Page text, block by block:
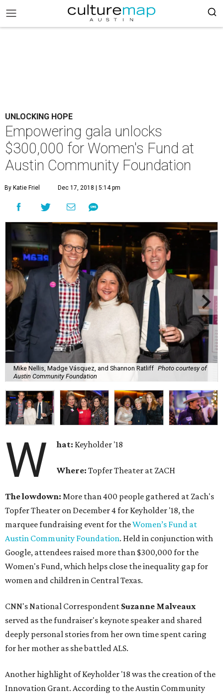
UNLOCKING HOPE
Empowering gala unlocks
$300,000 for Women's Fund at
Austin Community Foundation
By Katie Friel Dec 17, 2018 | 5:14 pm
Mike Nellis, Madge Vásquez, and Shannon Ratliff Photo courtesy of
Austin Community Foundation
W hat: Keyholder '18
Where: Topfer Theater at ZACH
The lowdown: More than 400 people gathered at Zach's
Topfer Theater on December 4 for Keyholder '18, the
marquee fundraising event for theWomen’s Fund at
Austin Community Foundation. Held in conjunction with
Google, attendees raised more than $300,000 for the
Women's Fund, which helps close the inequality gap for
women and children in Central Texas.
CNN's National Correspondent Suzanne Malveaux
served as the fundraiser's keynote speaker and shared
deeply personal stories from her own time spent caring
for her mother as she battled ALS.
Another highlight of Keyholder '18 was the creation of the
Innovation Grant. According to the Austin Community